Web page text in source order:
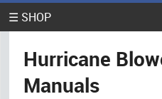
☰ SHOP
Hurricane
Manuals